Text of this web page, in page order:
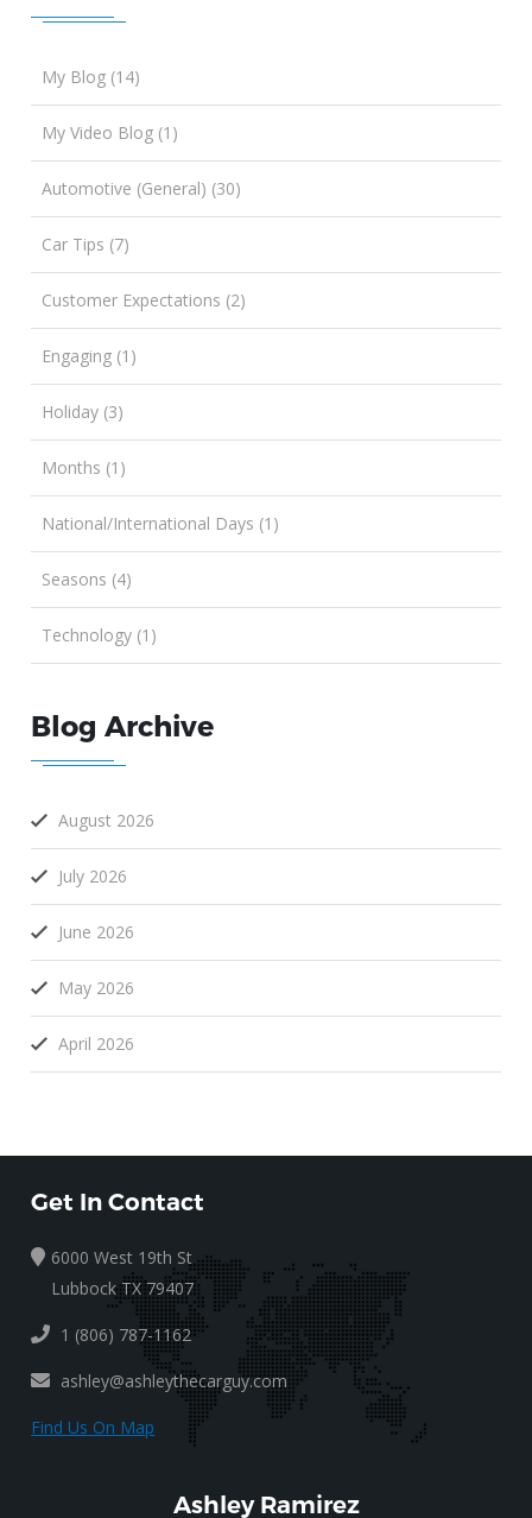
My Blog (14)
My Video Blog (1)
Automotive (General) (30)
Car Tips (7)
Customer Expectations (2)
Engaging (1)
Holiday (3)
Months (1)
National/International Days (1)
Seasons (4)
Technology (1)
Blog Archive
August 2026
July 2026
June 2026
May 2026
April 2026
Get In Contact
6000 West 19th St
Lubbock TX 79407
1 (806) 787-1162
ashley@ashleythecarguy.com
Find Us On Map
Ashley Ramirez